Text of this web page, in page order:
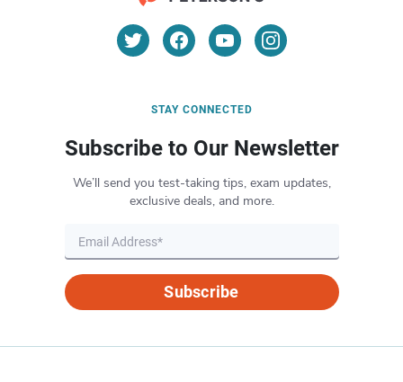
STAY CONNECTED
Subscribe to Our Newsletter
We’ll send you test-taking tips, exam updates,
exclusive deals, and more.
Subscribe